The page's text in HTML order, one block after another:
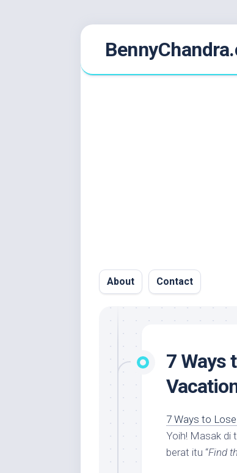
About Contact
7 Ways
7 Ways to
Yoih! Masak di
berat itu “Find